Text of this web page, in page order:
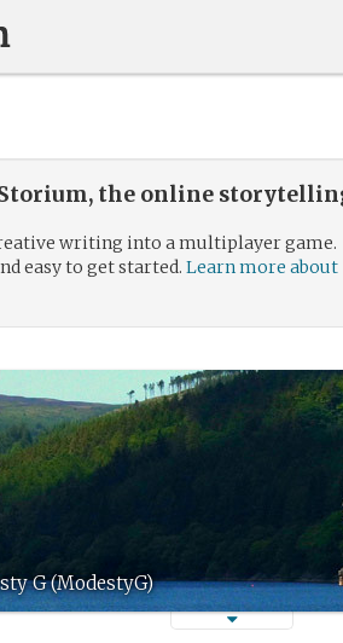
the online
writing into a multiplayer game.
easy to get started. Learn more about
G (ModestyG)